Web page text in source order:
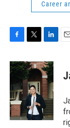
Career
c
e
o
o
k
i
t
t
e
r
n
k
e
d
I
n